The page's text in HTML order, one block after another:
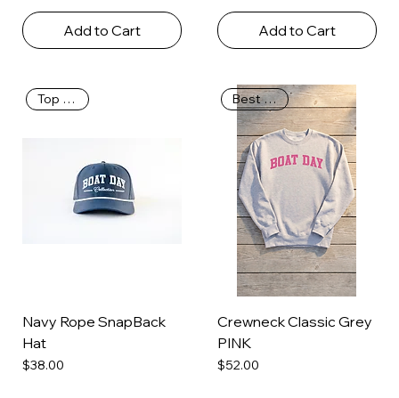
Add to Cart Add to Cart
Top Seller
Navy Rope SnapBack
Hat
Price
$38.00
Best Seller
Crewneck Classic Grey
PINK
Price
$52.00